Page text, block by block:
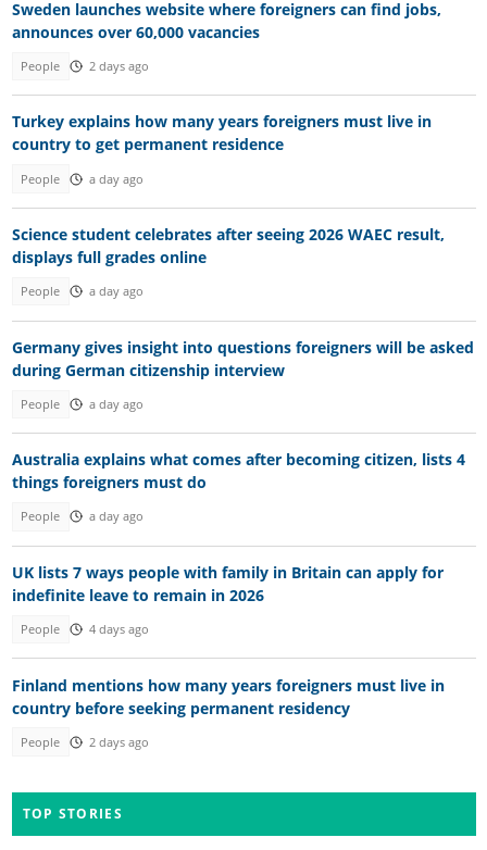
Sweden launches website where foreigners can find jobs,
announces over 60,000 vacancies
People 2 days ago
Turkey explains how many years foreigners must live in
country to get permanent residence
People a day ago
Science student celebrates after seeing 2026 WAEC result,
displays full grades online
People a day ago
Germany gives insight into questions foreigners will be asked
during German citizenship interview
People a day ago
Australia explains what comes after becoming citizen, lists 4
things foreigners must do
People a day ago
UK lists 7 ways people with family in Britain can apply for
indefinite leave to remain in 2026
People 4 days ago
Finland mentions how many years foreigners must live in
country before seeking permanent residency
People 2 days ago
TOP STORIES